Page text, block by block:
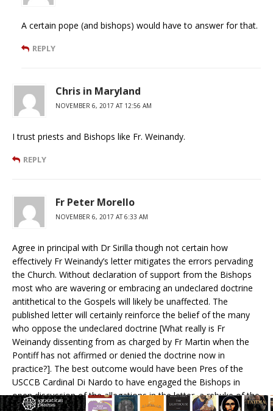
A certain pope (and bishops) would have to answer for that.
REPLY
Chris in Maryland
NOVEMBER 6, 2017 AT 12:56 AM
I trust priests and Bishops like Fr. Weinandy.
REPLY
Fr Peter Morello
NOVEMBER 6, 2017 AT 6:33 AM
Agree in principal with Dr Sirilla though not certain how
effectively Fr Weinandy’s letter mitigates the errors pervading
the Church. Without declaration of support from the Bishops
most who are wavering or embracing an undeclared doctrine
antithetical to the Gospels will likely be unaffected. The
published letter will certainly reinforce the belief of the many
who oppose the undeclared doctrine [What really is Fr
Weinandy dissenting from as charged by Fr Martin when the
Pontiff has not affirmed or denied the doctrine now in
practice?]. The best outcome would have been Pres of the
USCCB Cardinal Di Nardo to have engaged the Bishops in
open discussion of the allegations in the letter, a rebuke of the